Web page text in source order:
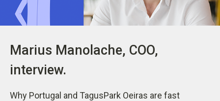
Marius Manolache, COO,
interview.
Why Portugal and TagusPark Oeiras are fast